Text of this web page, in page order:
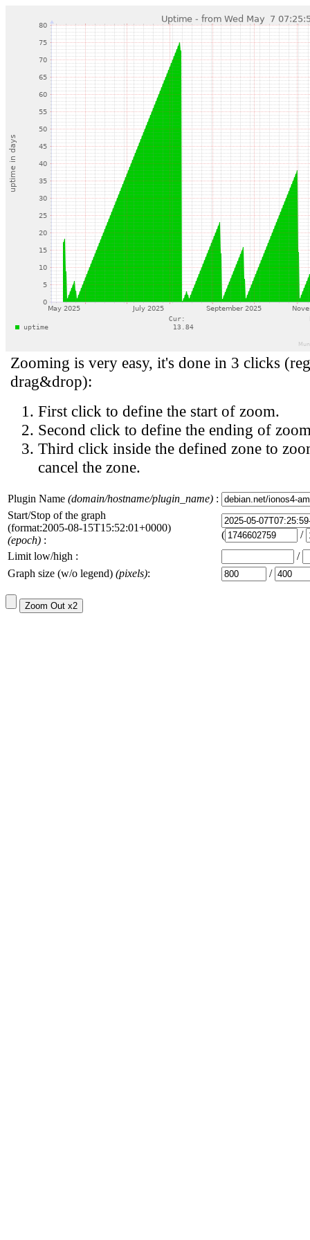
Zooming is very easy, it's done in 3 clicks
drag&drop):
First click to define the start of zoom.
Second click to define the ending of
Third click inside the defined zone to
cancel the zone.
Plugin Name (domain/hostname/plugin_name) :
Start/Stop of the graph
(format:2005-08-15T15:52:01+0000)
(epoch) : (
/
Limit low/high :
/
Graph size (w/o legend) (pixels): /